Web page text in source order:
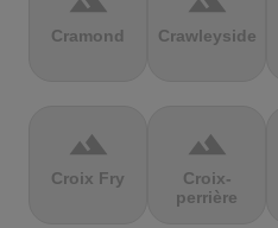
Cramond Crawleyside
terrain
Croix Fry
terrain
Croix-
perrière